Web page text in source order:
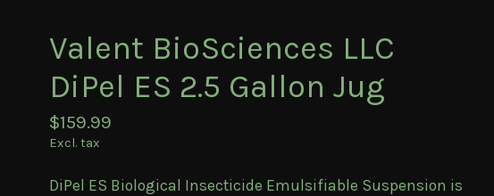
Valent BioSciences LLC
DiPel ES 2.5 Gallon Jug
$159.99
Excl. tax
DiPel ES Biological Insecticide Emulsifiable Suspension is